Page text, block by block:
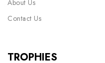
About Us
Contact Us
TROPHIES